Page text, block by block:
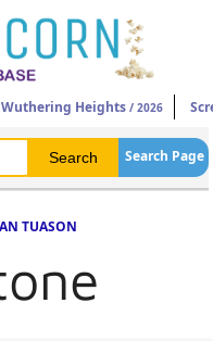
Wuthering Heights / 2026
Search Page
TUASON